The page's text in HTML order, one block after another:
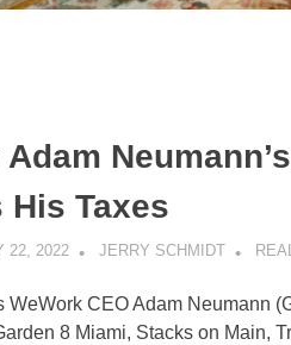
Adam
His Taxes
22, 2022 JERRY SCHMIDT
WeWork CEO Adam Neumann
8 Miami, Stacks on Main,